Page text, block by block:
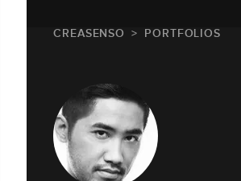
CREASENSO PORTFOLIOS